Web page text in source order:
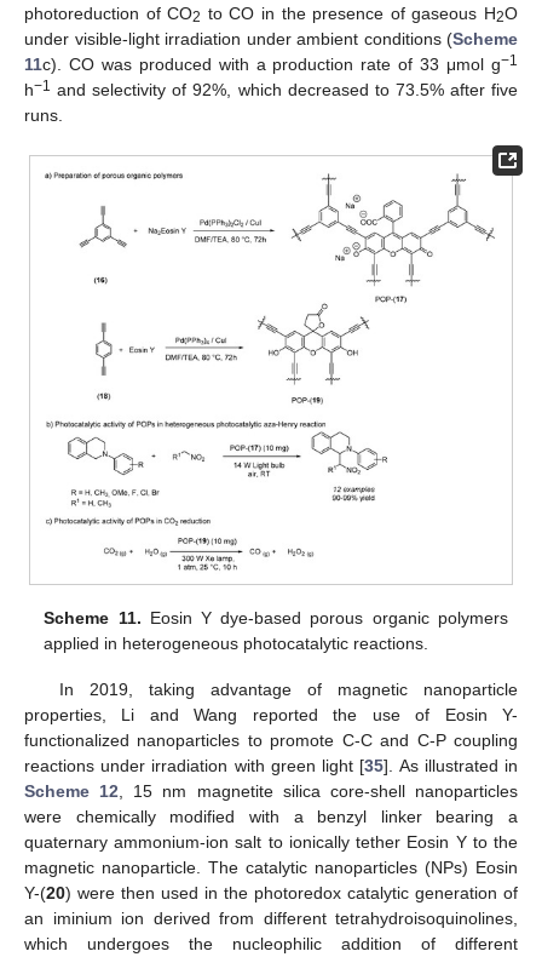
photoreduction of CO2 to CO in the presence of gaseous H2O
under visible-light irradiation under ambient conditions (Scheme
11c). CO was produced with a production rate of 33 μmol g−1
h−1 and selectivity of 92%, which decreased to 73.5% after five
runs.
Scheme 11. Eosin Y dye-based porous organic polymers
applied in heterogeneous photocatalytic reactions.
In 2019, taking advantage of magnetic nanoparticle
properties, Li and Wang reported the use of Eosin Y-
functionalized nanoparticles to promote C-C and C-P coupling
reactions under irradiation with green light [35]. As illustrated in
Scheme 12 , 15 nm magnetite silica core-shell nanoparticles
were chemically modified with a benzyl linker bearing a
quaternary ammonium-ion salt to ionically tether Eosin Y to the
magnetic nanoparticle. The catalytic nanoparticles (NPs) Eosin
Y-(20) were then used in the photoredox catalytic generation of
an iminium ion derived from different tetrahydroisoquinolines,
which undergoes the nucleophilic addition of different